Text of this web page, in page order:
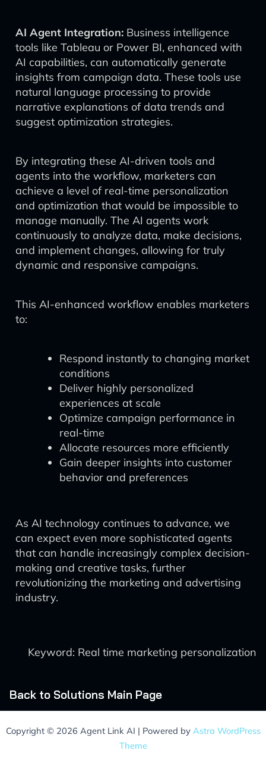
AI Agent Integration: Business intelligence
tools like Tableau or Power BI, enhanced with
AI capabilities, can automatically generate
insights from campaign data. These tools use
natural language processing to provide
narrative explanations of data trends and
suggest optimization strategies.
By integrating these AI-driven tools and
agents into the workflow, marketers can
achieve a level of real-time personalization
and optimization that would be impossible to
manage manually. The AI agents work
continuously to analyze data, make decisions,
and implement changes, allowing for truly
dynamic and responsive campaigns.
This AI-enhanced workflow enables marketers
to:
Respond instantly to changing market
conditions
Deliver highly personalized
experiences at scale
Optimize campaign performance in
real-time
Allocate resources more efficiently
Gain deeper insights into customer
behavior and preferences
As AI technology continues to advance, we
can expect even more sophisticated agents
that can handle increasingly complex decision-
making and creative tasks, further
revolutionizing the marketing and advertising
industry.
Keyword: Real time marketing personalization
Back to Solutions Main Page
Copyright © 2026 Agent Link AI | Powered by Astra WordPress
Theme